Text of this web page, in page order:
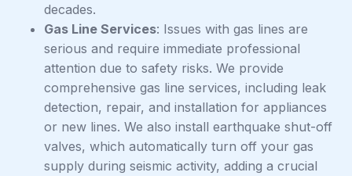
decades.
Gas Line Services: Issues with gas lines are
serious and require immediate professional
attention due to safety risks. We provide
comprehensive gas line services, including leak
detection, repair, and installation for appliances
or new lines. We also install earthquake shut-off
valves, which automatically turn off your gas
supply during seismic activity, adding a crucial